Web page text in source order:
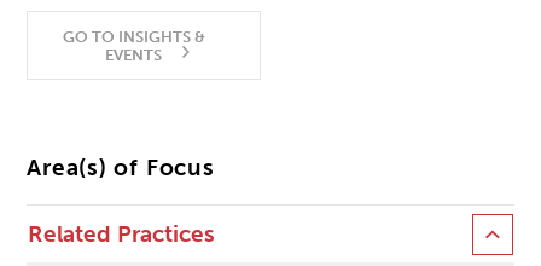
GO TO INSIGHTS &
EVENTS
Area(s) of Focus
Related Practices